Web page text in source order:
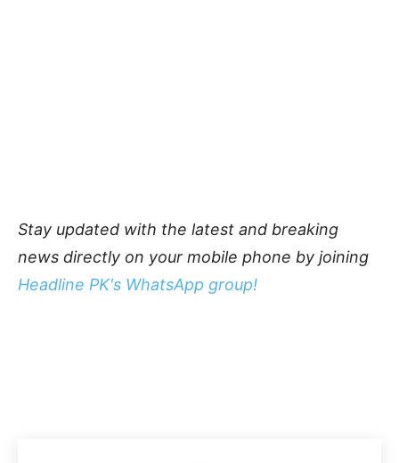
Stay updated with the latest and breaking
news directly on your mobile phone by joining
Headline PK's WhatsApp group!